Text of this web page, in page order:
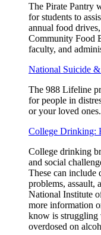
The Pirate Pantry
for students to
annual food
Community Food
faculty, and
National Suicide
The 988 Lifeline
for people in
or your loved ones.
College Drinking:
College drinking
and social
These can include
problems, assault,
National Institute
more information
know is struggling
overdosed on